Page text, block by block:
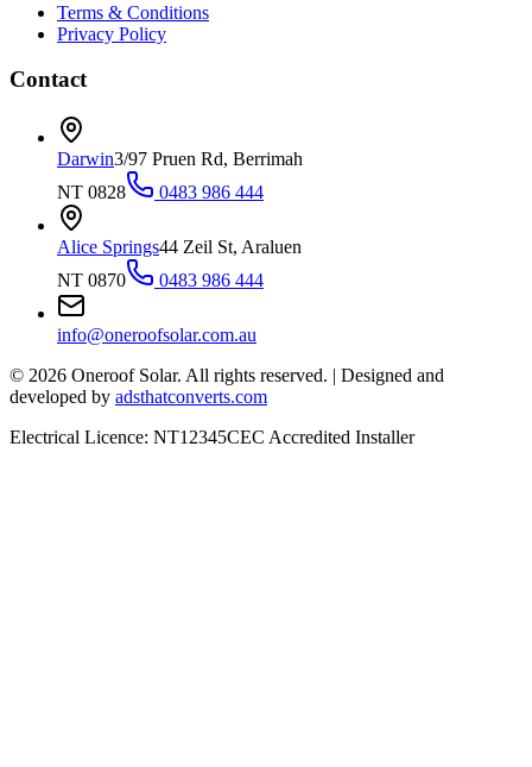
Terms & Conditions
Privacy Policy
Contact
Darwin3/97 Pruen Rd, Berrimah
NT 0828
0483 986 444
Alice Springs44 Zeil St, Araluen
NT 0870
0483 986 444
info@oneroofsolar.com.au
© 2026 Oneroof Solar. All rights reserved. | Designed and
developed by adsthatconverts.com
Electrical Licence: NT12345CEC Accredited Installer